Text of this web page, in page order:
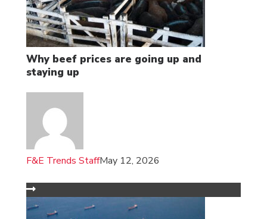
Why beef prices are going up and
staying up
F&E Trends StaffMay 12, 2026